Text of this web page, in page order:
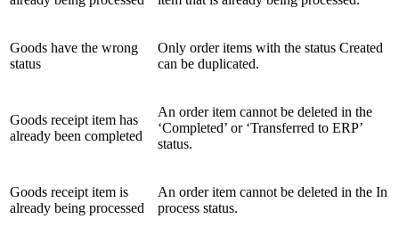
Goods have the wrong
status
Only order items with the status Created
can be duplicated.
Goods receipt item has
already been completed
An order item cannot be deleted in the
‘Completed’ or ‘Transferred to ERP’
status.
Goods receipt item is
already being processed
An order item cannot be deleted in the In
process status.